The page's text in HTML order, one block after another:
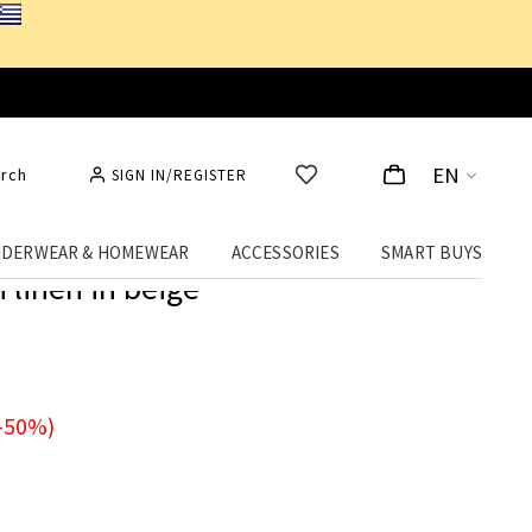
SIGN IN/REGISTER EN
& HOMEWEAR ACCESSORIES SMART BUYS
linen in beige